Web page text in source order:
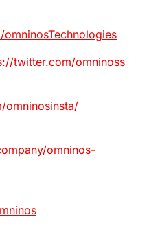
twitter.com/omninoss
omninosinsta/
omninos-